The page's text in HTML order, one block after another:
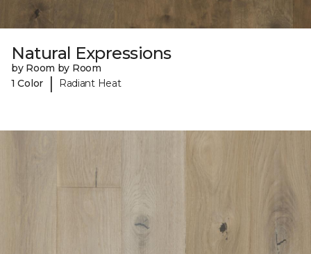
Natural Expressions
by Room by Room
1 Color
| Radiant Heat